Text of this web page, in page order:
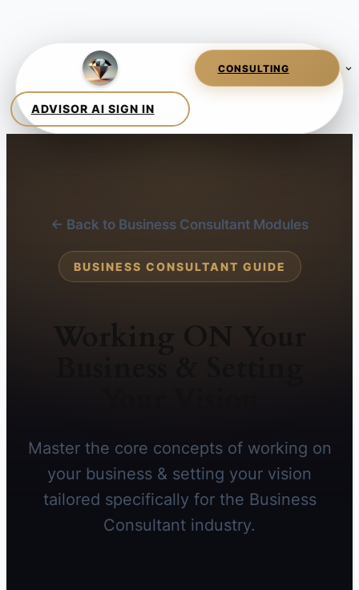
← Back to Business Consultant Modules
BUSINESS CONSULTANT GUIDE
Working ON Your
Master the core concepts of working on
your business & setting your vision
tailored specifically for the Business
Consultant industry.